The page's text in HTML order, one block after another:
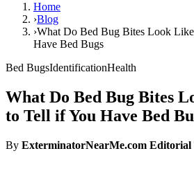
Home
›Blog
›What Do Bed Bug Bites Look
Have Bed Bugs
Bed BugsIdentificationHealth
What Do Bed Bug Bites
to Tell if You Have Bed
By ExterminatorNearMe.com Editorial